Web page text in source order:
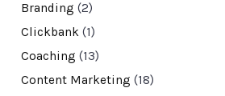
Branding (2)
Clickbank(1)
Coaching (13)
Content Marketing (18)